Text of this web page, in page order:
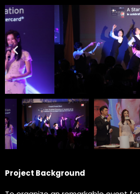
Project Background